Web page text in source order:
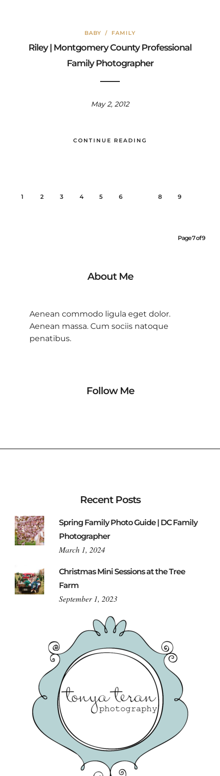
BABY / FAMILY
Riley | Montgomery County Professional
Family Photographer
May 2, 2012
CONTINUE READING
1 2 3 4 5 6 8 9
Page 7 of 9
About Me
Aenean commodo ligula eget dolor.
Aenean massa. Cum sociis natoque
penatibus.
Follow Me
Recent Posts
Spring Family Photo Guide | DC Family
Photographer
March 1, 2024
Christmas Mini Sessions at the Tree
Farm
September 1, 2023